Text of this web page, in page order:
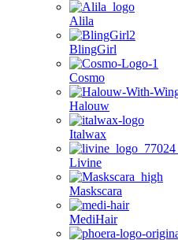
Alila
BlingGirl
Cosmo
Halouw
Italwax
Livine
Maskscara
MediHair